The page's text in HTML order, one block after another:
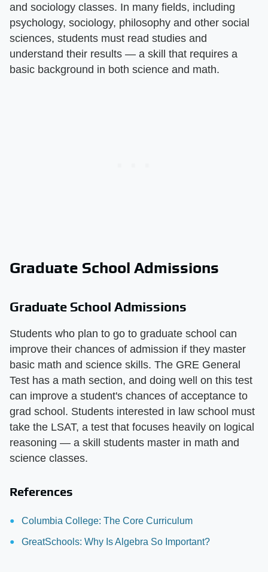
and sociology classes. In many fields, including
psychology, sociology, philosophy and other social
sciences, students must read studies and
understand their results — a skill that requires a
basic background in both science and math.
Graduate School Admissions
Graduate School Admissions
Students who plan to go to graduate school can
improve their chances of admission if they master
basic math and science skills. The GRE General
Test has a math section, and doing well on this test
can improve a student's chances of acceptance to
grad school. Students interested in law school must
take the LSAT, a test that focuses heavily on logical
reasoning — a skill students master in math and
science classes.
References
Columbia College: The Core Curriculum
GreatSchools: Why Is Algebra So Important?